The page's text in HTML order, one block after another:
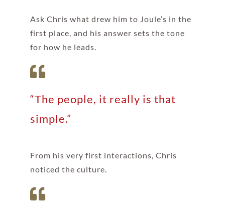
Ask Chris what drew him to Joule’s in the
first place, and his answer sets the tone
for how he leads.
“The people, it really is that
simple.”
From his very first interactions, Chris
noticed the culture.